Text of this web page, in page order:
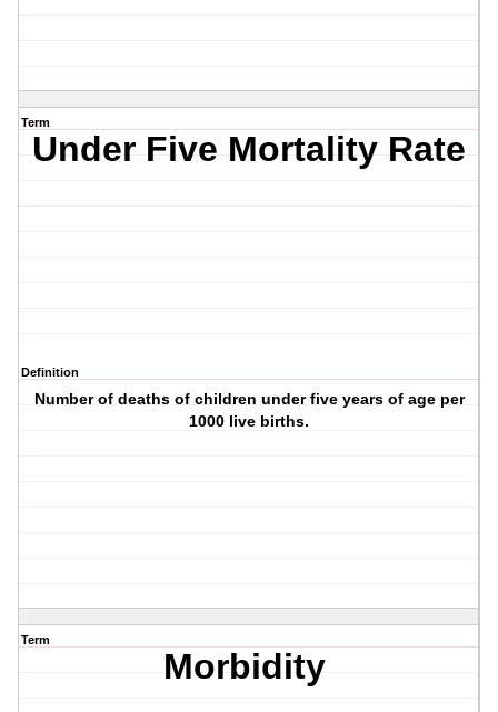
Term
Under Five Mortality Rate
Definition
Number of deaths of children under five years of age per
1000 live births.
Term
Morbidity